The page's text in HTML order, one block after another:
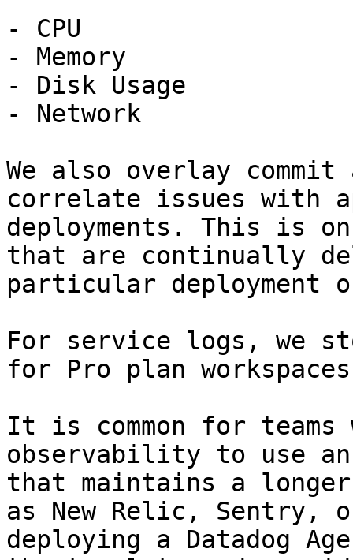
- CPU
- Memory
- Disk Usage
- Network
We also overlay
correlate issues with
deployments. This is
that are continually
particular deployment
For service logs, we
for Pro plan
It is common for
observability to use
that maintains a
as New Relic, Sentry,
deploying a Datadog